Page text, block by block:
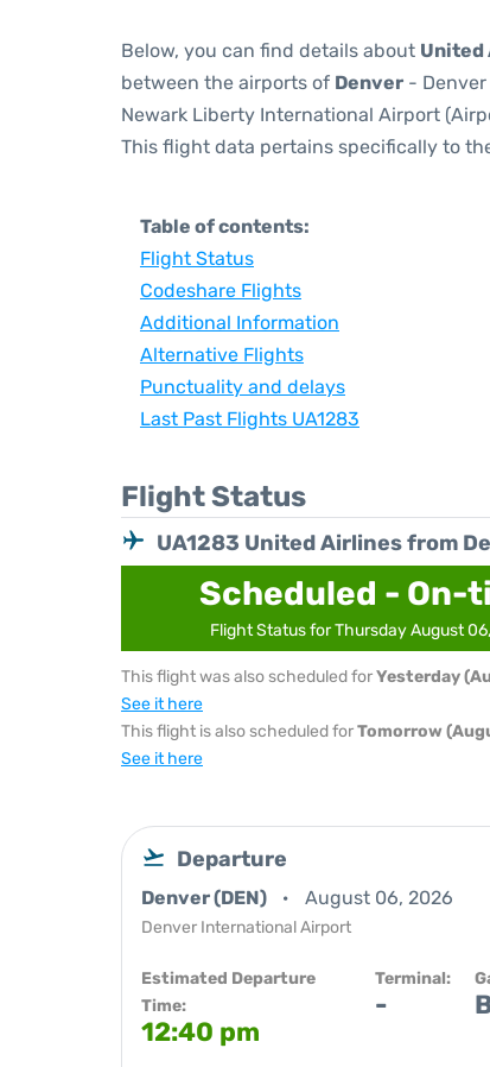
Below, you can find details about United
between the airports of Denver -
Newark Liberty International Airport
This flight data pertains specifically to
Table of contents:
Flight Status
Codeshare Flights
Additional Information
Alternative Flights
Punctuality and delays
Last Past Flights UA1283
Flight Status
UA1283 United Airlines from
Scheduled - On-
Flight Status for Thursday August
This flight was also scheduled forYesterday
See it here
This flight is also scheduled forTomorrow
See it here
Departure
Denver (DEN) August 06, 2026
Denver International Airport
Estimated Departure
Time:
12:40 pm
Terminal:
-